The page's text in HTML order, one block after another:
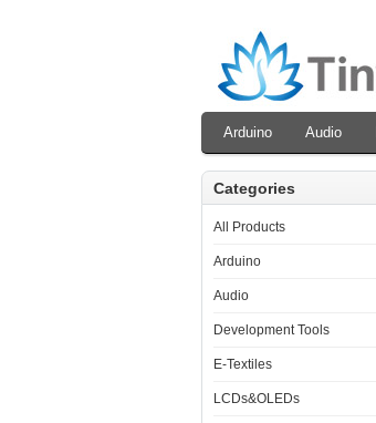
Arduino Audio
Categories
All Products
Arduino
Audio
Development Tools
E-Textiles
LCDs&OLEDs